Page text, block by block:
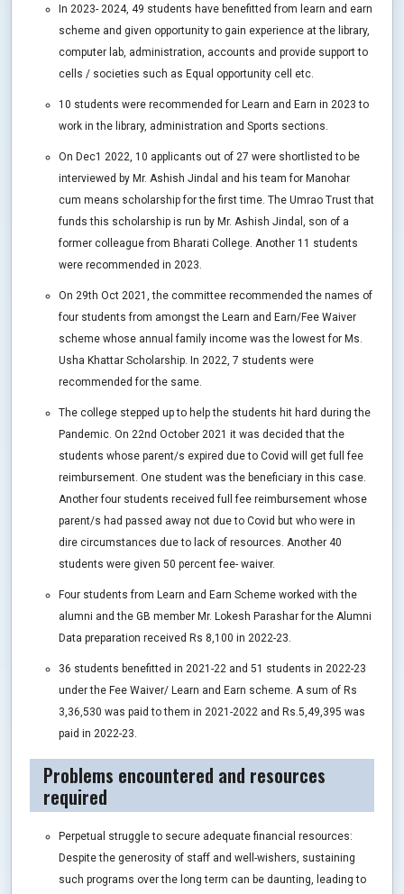
In 2023- 2024, 49 students have benefitted from learn and earn
scheme and given opportunity to gain experience at the library,
computer lab, administration, accounts and provide support to
cells / societies such as Equal opportunity cell etc.
10 students were recommended for Learn and Earn in 2023 to
work in the library, administration and Sports sections.
On Dec1 2022, 10 applicants out of 27 were shortlisted to be
interviewed by Mr. Ashish Jindal and his team for Manohar
cum means scholarship for the first time. The Umrao Trust that
funds this scholarship is run by Mr. Ashish Jindal, son of a
former colleague from Bharati College. Another 11 students
were recommended in 2023.
On 29th Oct 2021, the committee recommended the names of
four students from amongst the Learn and Earn/Fee Waiver
scheme whose annual family income was the lowest for Ms.
Usha Khattar Scholarship. In 2022, 7 students were
recommended for the same.
The college stepped up to help the students hit hard during the
Pandemic. On 22nd October 2021 it was decided that the
students whose parent/s expired due to Covid will get full fee
reimbursement. One student was the beneficiary in this case.
Another four students received full fee reimbursement whose
parent/s had passed away not due to Covid but who were in
dire circumstances due to lack of resources. Another 40
students were given 50 percent fee- waiver.
Four students from Learn and Earn Scheme worked with the
alumni and the GB member Mr. Lokesh Parashar for the Alumni
Data preparation received Rs 8,100 in 2022-23.
36 students benefitted in 2021-22 and 51 students in 2022-23
under the Fee Waiver/ Learn and Earn scheme. A sum of Rs
3,36,530 was paid to them in 2021-2022 and Rs.5,49,395 was
paid in 2022-23.
Problems encountered and resources
required
Perpetual struggle to secure adequate financial resources:
Despite the generosity of staff and well-wishers, sustaining
such programs over the long term can be daunting, leading to